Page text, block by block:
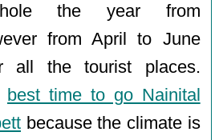
the year from
from April to June
all the tourist places.
best time to go Nainital
because the climate is